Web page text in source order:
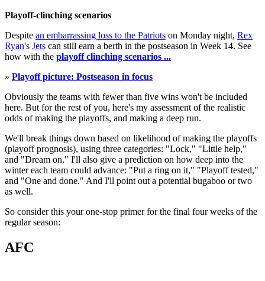
Playoff-clinching scenarios
Despite an embarrassing loss to the Patriots on Monday night, Rex
Ryan's Jets can still earn a berth in the postseason in Week 14. See
how with the playoff clinching scenarios ...
» Playoff picture: Postseason in focus
Obviously the teams with fewer than five wins won't be included
here. But for the rest of you, here's my assessment of the realistic
odds of making the playoffs, and making a deep run.
We'll break things down based on likelihood of making the playoffs
(playoff prognosis), using three categories: "Lock," "Little help,"
and "Dream on." I'll also give a prediction on how deep into the
winter each team could advance: "Put a ring on it," "Playoff tested,"
and "One and done." And I'll point out a potential bugaboo or two
as well.
So consider this your one-stop primer for the final four weeks of the
regular season:
AFC